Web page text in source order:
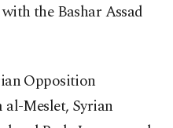
the Bashar Assad
Opposition
Meslet, Syrian